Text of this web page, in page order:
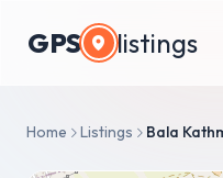
GPS listings
Home Listings Bala